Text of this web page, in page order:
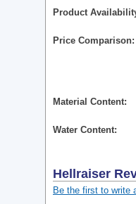
Product
Price Comparison
Material Content
Water Content
Hellraiser
Be the first to write